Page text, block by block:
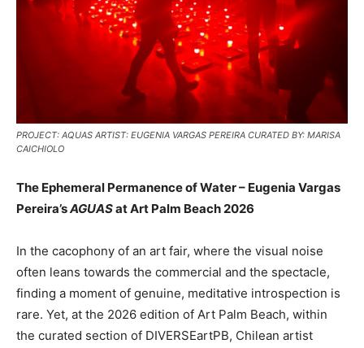
PROJECT: AQUAS ARTIST: EUGENIA VARGAS PEREIRA CURATED BY: MARISA
CAICHIOLO
The Ephemeral Permanence of Water – Eugenia Vargas
Pereira’sAGUASat Art Palm Beach 2026
In the cacophony of an art fair, where the visual noise
often leans towards the commercial and the spectacle,
finding a moment of genuine, meditative introspection is
rare. Yet, at the 2026 edition of Art Palm Beach, within
the curated section of DIVERSEartPB, Chilean artist